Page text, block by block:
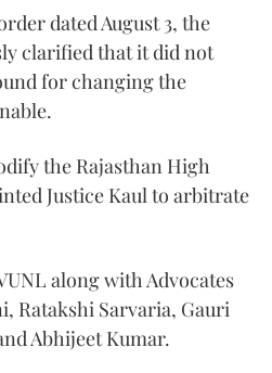
dated August 3, the
clarified that it did not
for changing the
the Rajasthan High
Justice Kaul to arbitrate
along with Advocates
Ratakshi Sarvaria, Gauri
Abhijeet Kumar.